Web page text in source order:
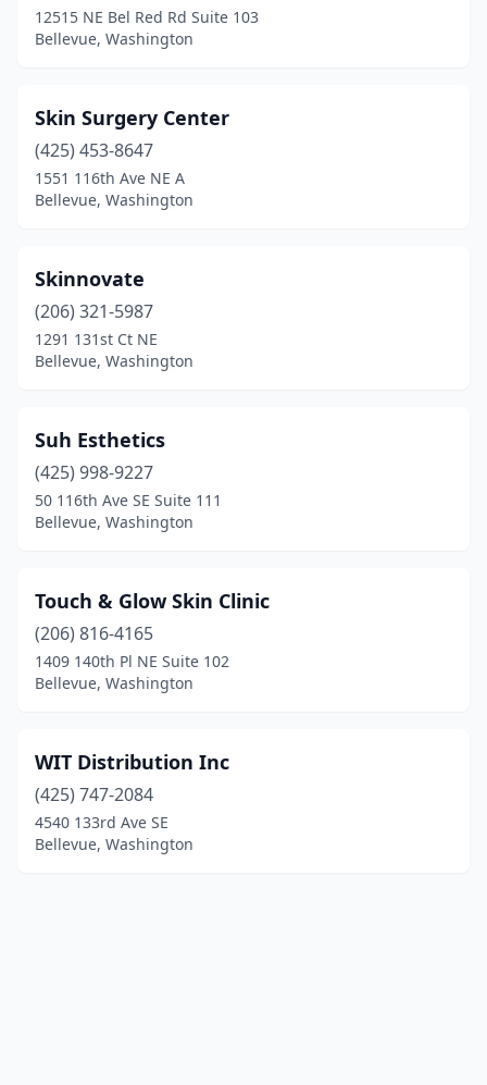
12515 NE Bel Red Rd Suite 103
Bellevue, Washington
Skin Surgery Center
(425) 453-8647
1551 116th Ave NE A
Bellevue, Washington
Skinnovate
(206) 321-5987
1291 131st Ct NE
Bellevue, Washington
Suh Esthetics
(425) 998-9227
50 116th Ave SE Suite 111
Bellevue, Washington
Touch & Glow Skin Clinic
(206) 816-4165
1409 140th Pl NE Suite 102
Bellevue, Washington
WIT Distribution Inc
(425) 747-2084
4540 133rd Ave SE
Bellevue, Washington